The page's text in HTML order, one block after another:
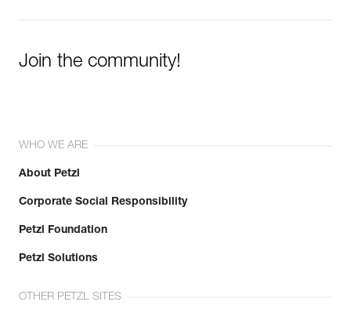
Join the community!
WHO WE ARE
About Petzl
Corporate Social Responsibility
Petzl Foundation
Petzl Solutions
OTHER PETZL SITES